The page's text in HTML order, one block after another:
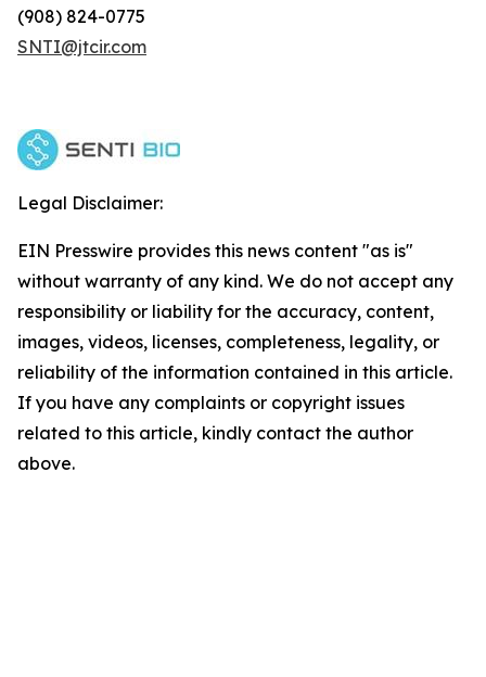
(908) 824-0775
SNTI@jtcir.com
Legal Disclaimer:
EIN Presswire provides this news content "as is"
without warranty of any kind. We do not accept any
responsibility or liability for the accuracy, content,
images, videos, licenses, completeness, legality, or
reliability of the information contained in this article.
If you have any complaints or copyright issues
related to this article, kindly contact the author
above.